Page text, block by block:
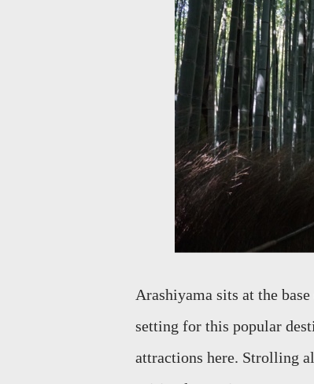
Arashiyama sits at the
setting for this popular
attractions here. Strolling